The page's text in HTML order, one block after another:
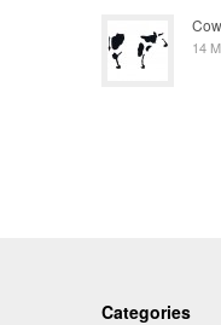
Cow
14
Categories